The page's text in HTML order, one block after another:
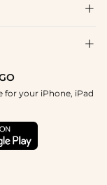


for your iPhone, iPad